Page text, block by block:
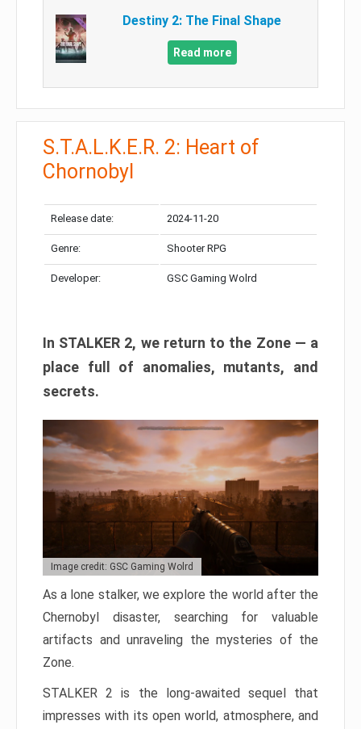
Destiny 2: The Final Shape
Read more
S.T.A.L.K.E.R. 2: Heart of
Chornobyl
Release date: 2024-11-20
Genre: Shooter RPG
Developer: GSC Gaming Wolrd
In STALKER 2, we return to the Zone — a
place full of anomalies, mutants, and
secrets.
Image credit: GSC Gaming Wolrd
As a lone stalker, we explore the world after the
Chernobyl disaster, searching for valuable
artifacts and unraveling the mysteries of the
Zone.
STALKER 2 is the long-awaited sequel that
impresses with its open world, atmosphere, and